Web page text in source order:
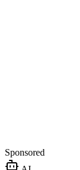
Sponsored